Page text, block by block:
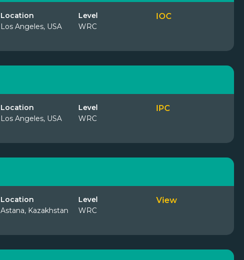
Location
Los Angeles, USA
Level
WRC
IOC
Location
Los Angeles, USA
Level
WRC
IPC
Location
Astana, Kazakhstan
Level
WRC
View